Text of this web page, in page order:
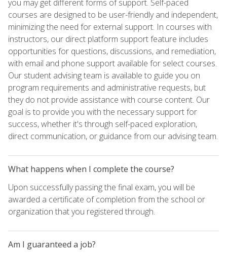
you may get different forms of support. Self-paced
courses are designed to be user-friendly and independent,
minimizing the need for external support. In courses with
instructors, our direct platform support feature includes
opportunities for questions, discussions, and remediation,
with email and phone support available for select courses.
Our student advising team is available to guide you on
program requirements and administrative requests, but
they do not provide assistance with course content. Our
goal is to provide you with the necessary support for
success, whether it's through self-paced exploration,
direct communication, or guidance from our advising team.
What happens when I complete the course?
Upon successfully passing the final exam, you will be
awarded a certificate of completion from the school or
organization that you registered through.
Am I guaranteed a job?